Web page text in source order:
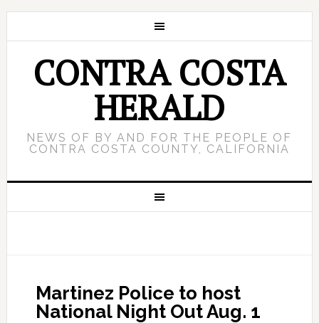
CONTRA COSTA
HERALD
NEWS OF BY AND FOR THE PEOPLE OF
CONTRA COSTA COUNTY, CALIFORNIA
Martinez Police to host
National Night Out Aug. 1